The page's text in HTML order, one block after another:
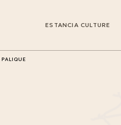
ESTANCIA CULTURE